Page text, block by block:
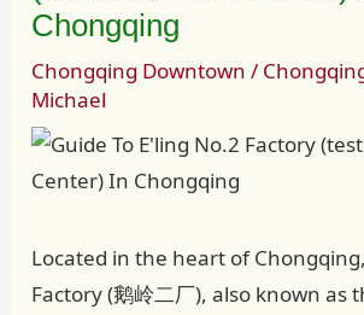
Chongqing
Chongqing Downtown /
Michael
Located in the heart of Chongqing,
Factory (鹅岭二厂), also known as